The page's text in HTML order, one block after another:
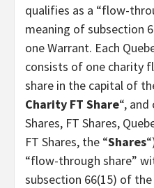
qualifies as a “flow-
meaning of subsection
one Warrant. Each
consists of one charity
share in the capital of
Charity FT Share“,
Shares, FT Shares,
FT Shares, the “Shares
“flow-through share”
subsection 66(15) of